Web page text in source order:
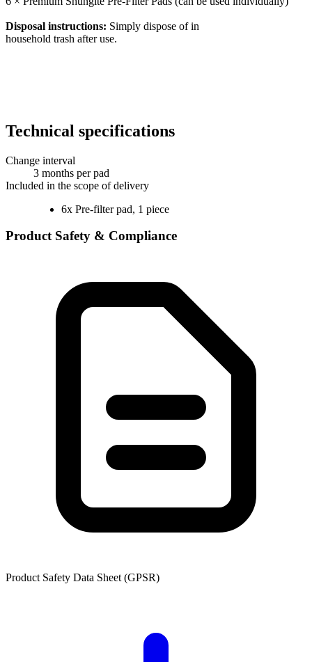
Disposal instructions: Simply dispose of in
household trash after use.
Technical specifications
Change interval
3 months per pad
Included in the scope of delivery
6x Pre-filter pad, 1 piece
Product Safety & Compliance
Product Safety Data Sheet (GPSR)